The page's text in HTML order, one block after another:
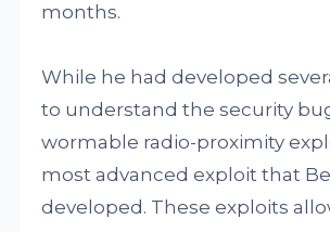
months.
While he had developed
to understand the security
wormable radio-proximity
most advanced exploit that
developed. These exploits